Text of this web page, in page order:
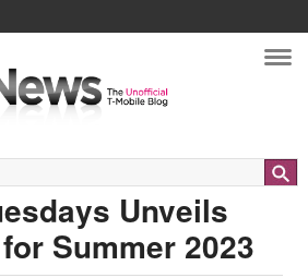
Unveils
Summer 2023